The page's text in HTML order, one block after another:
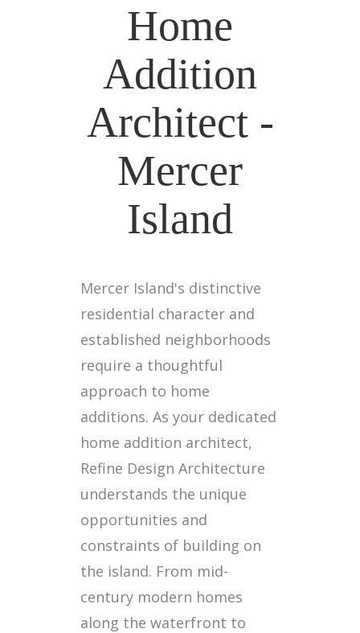
Home
Addition
Architect -
Mercer
Island
Mercer Island's distinctive
residential character and
established neighborhoods
require a thoughtful
approach to home
additions. As your dedicated
home addition architect,
Refine Design Architecture
understands the unique
opportunities and
constraints of building on
the island. From mid-
century modern homes
along the waterfront to